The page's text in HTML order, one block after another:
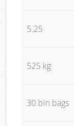
5.25
525 kg
30 bin bags